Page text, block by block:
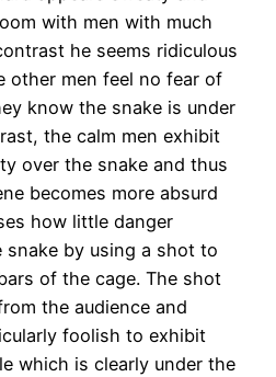
with men with much
he seems ridiculous
other men feel no fear of
know the snake is under
the calm men exhibit
over the snake and thus
becomes more absurd
how little danger
snake by using a shot to
of the cage. The shot
the audience and
foolish to exhibit
which is clearly under the